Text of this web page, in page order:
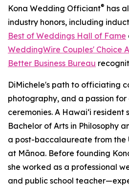
Kona Wedding Officiant® has
industry honors, including
Best of Weddings Hall of Fame
WeddingWire Couples' Choice
Better Business Bureau
DiMichele's path to officiating
photography, and a passion
ceremonies. A Hawaiʻi resident
Bachelor of Arts in Philosophy
a post-baccalaureate from the
at Mānoa. Before founding
she worked as a professional
and public school